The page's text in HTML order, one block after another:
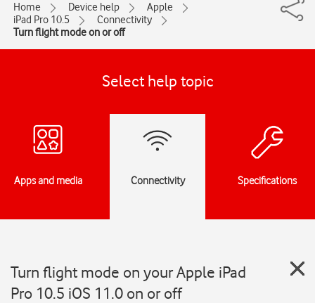
Home Device help
Apple
iPad Pro 10.5
Connectivity
Turn flight mode on or off
Select help topic
Apps and media Connectivity Specifications
Turn flight mode on your Apple iPad
Pro 10.5 iOS 11.0 on or off